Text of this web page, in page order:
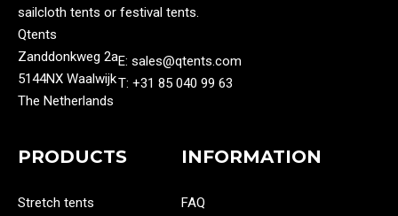
sailcloth tents or festival tents.
Qtents
Zanddonkweg 2a
5144NX Waalwijk
The Netherlands
E: sales@qtents.com
T: ‭+31 85 040 99 63‬
PRODUCTS
Stretch tents
INFORMATION
FAQ